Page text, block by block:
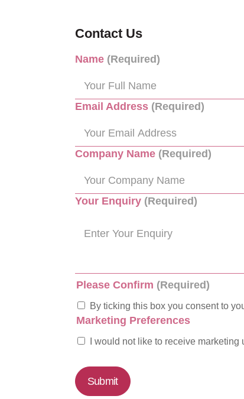
Contact Us
Name (Required)
Email Address (Required)
Company Name (Required)
Your Enquiry (Required)
Please Confirm (Required)
By ticking this box you consent to
Marketing Preferences
I would not like to receive marketing
Submit